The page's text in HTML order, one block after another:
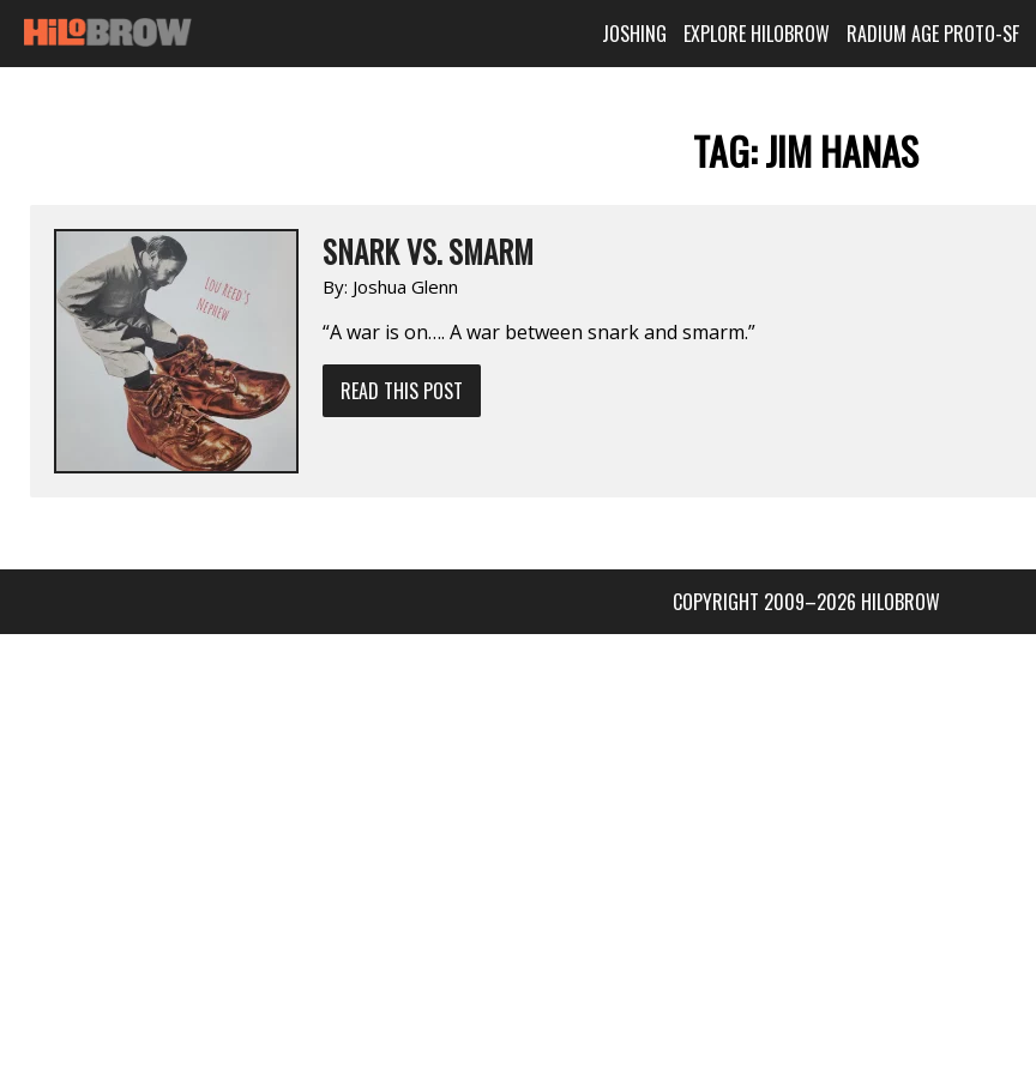
JOSHING EXPLORE HILOBROW RADIUM AGE PROTO-SF
TAG:JIM HANAS
SNARK VS. SMARM
By: Joshua Glenn
“A war is on…. A war between snark and smarm.”
READ THIS POST
COPYRIGHT 2009–2026 HILOBROW